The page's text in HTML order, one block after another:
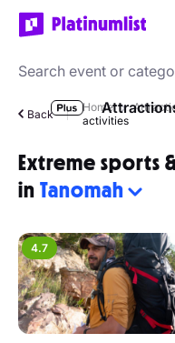
Back Home
activities
Extreme sports
in Tanomah
4.7